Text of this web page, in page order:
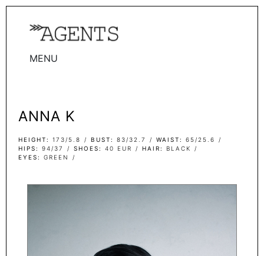
MENU
TALENTS
WOMEN
MEN
ANNA K
HEIGHT 173/5.8 BUST 83/32.7 WAIST
65/25.6
HIPS
94/37 SHOES 40 EUR HAIR
BLACK
EYES
GREEN